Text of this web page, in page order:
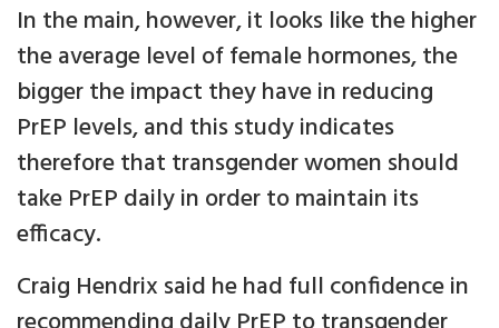
In the main, however, it looks like the higher
the average level of female hormones, the
bigger the impact they have in reducing
PrEP levels, and this study indicates
therefore that transgender women should
take PrEP daily in order to maintain its
efficacy.
Craig Hendrix said he had full confidence in